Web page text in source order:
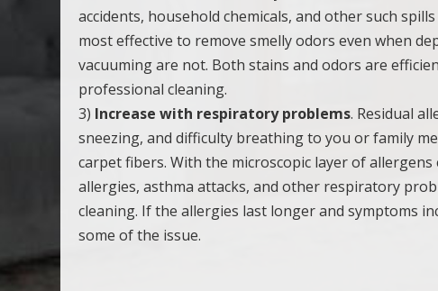
accidents, household chemicals, and other such
most effective to remove smelly odors even when
vacuuming are not. Both stains and odors are
professional cleaning.
3) Increase with respiratory problems. Residual
sneezing, and difficulty breathing to you or family
carpet fibers. With the microscopic layer of
allergies, asthma attacks, and other respiratory
cleaning. If the allergies last longer and symptoms
some of the issue.